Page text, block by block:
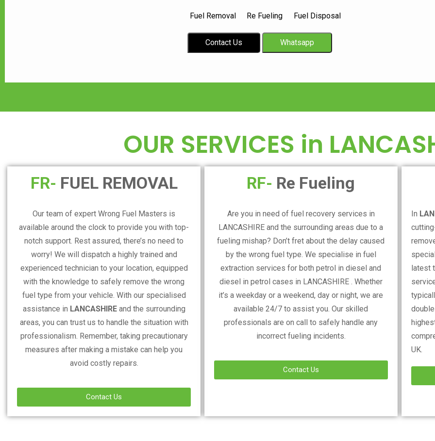
Fuel Removal Re Fueling Fuel Disposal
Contact Us Whatsapp
OUR SERVICES in
FR- FUEL REMOVAL
Our team of expert Wrong Fuel Masters is
available around the clock to provide you with top-
notch support. Rest assured, there’s no need to
worry! We will dispatch a highly trained and
experienced technician to your location, equipped
with the knowledge to safely remove the wrong
fuel type from your vehicle. With our specialised
assistance in LANCASHIREand the surrounding
areas, you can trust us to handle the situation with
professionalism. Remember, taking precautionary
measures after making a mistake can help you
avoid costly repairs.
Contact Us
RF- Re Fueling
Are you in need of fuel recovery services in
LANCASHIRE and the surrounding areas due to a
fueling mishap? Don’t fret about the delay caused
by the wrong fuel type. We specialise in fuel
extraction services for both petrol in diesel and
diesel in petrol cases in LANCASHIRE. Whether
it’s a weekday or a weekend, day or night, we are
available 24/7 to assist you. Our skilled
professionals are on call to safely handle any
incorrect fueling incidents.
Contact Us
In
latest
UK.